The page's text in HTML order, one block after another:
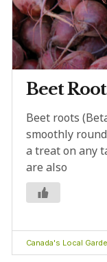
Beet
Beet roots
smoothly
a treat on any
are also
Canada's Local